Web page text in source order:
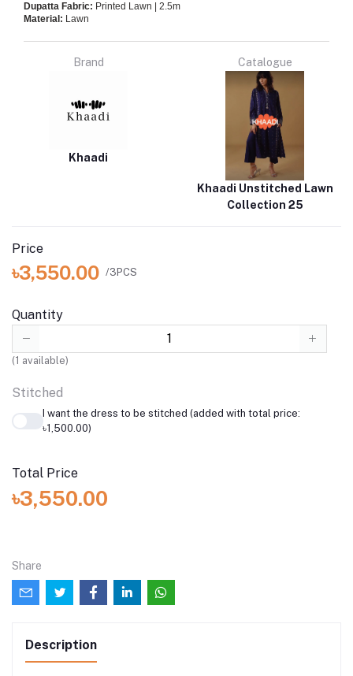
Dupatta Fabric: Printed Lawn | 2.5m
Material: Lawn
Brand
Khaadi
Catalogue
Khaadi Unstitched Lawn
Collection 25
Price
৳3,550.00 /3PCS
Quantity
(1 available)
Stitched
I want the dress to be stitched (added with total price:
৳1,500.00)
Total Price
৳3,550.00
Share
Description